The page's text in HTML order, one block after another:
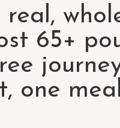
real,
65+
one